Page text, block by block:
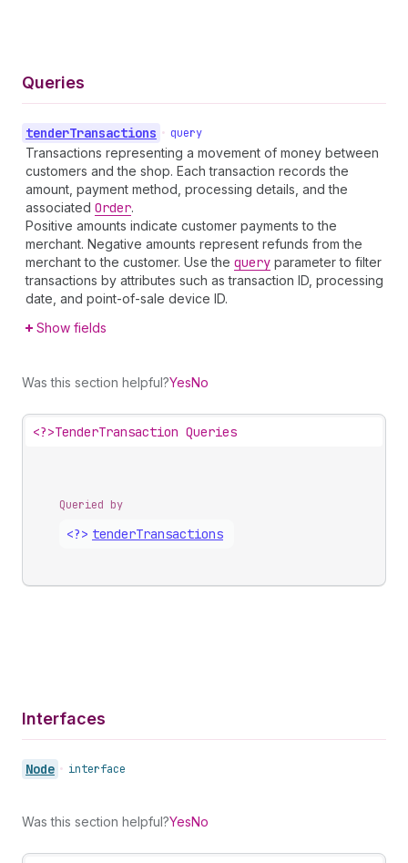
Queries
tenderTransactions • query
Transactions representing a movement of money between
customers and the shop. Each transaction records the
amount, payment method, processing details, and the
associated Order.
Positive amounts indicate customer payments to the
merchant. Negative amounts represent refunds from the
merchant to the customer. Use the query parameter to filter
transactions by attributes such as transaction ID, processing
date, and point-of-sale device ID.
Show fields
Was this section helpful?YesNo
<?>TenderTransaction Queries
Queried by
<?> tenderTransactions
Interfaces
Node • interface
Was this section helpful?YesNo